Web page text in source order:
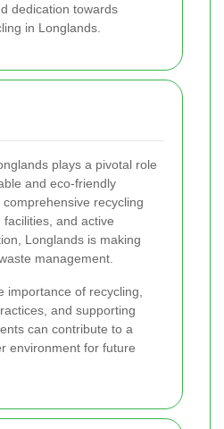
dedication towards
in Longlands.
plays a pivotal role
and eco-friendly
recycling
and active
Longlands is making
management.
importance of recycling,
and supporting
can contribute to a
environment for future